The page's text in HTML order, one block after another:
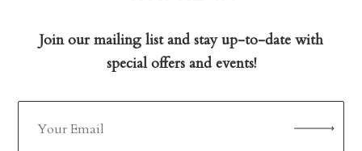
Join our mailing list and stay up-to-date with
special offers and events!